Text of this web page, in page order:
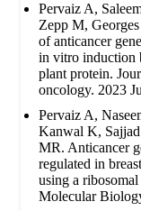
Pervaiz A,
Zepp M,
of anticancer
in vitro induction
plant protein.
oncology. 2023
Pervaiz A,
Kanwal K,
MR. Anticancer
regulated in
using a
Molecular